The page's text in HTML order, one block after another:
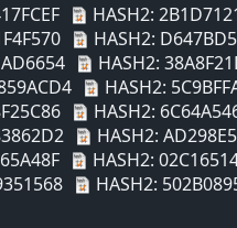
HASH2:
HASH2:
HASH2:
HASH2:
HASH2:
HASH2:
HASH2:
HASH2: